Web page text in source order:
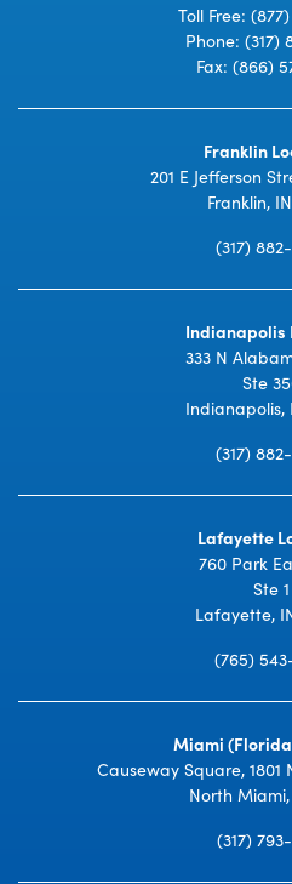
Toll Free:
Phone: (317)
Fax: (866)
Franklin
201 E Jefferson
Franklin,
(317)
Indianapolis
333 N
Ste
Indianapolis,
(317)
Lafayette
760 Park
Ste 1
Lafayette,
(765)
Miami
Causeway Square, 1801
North Miami,
(317)